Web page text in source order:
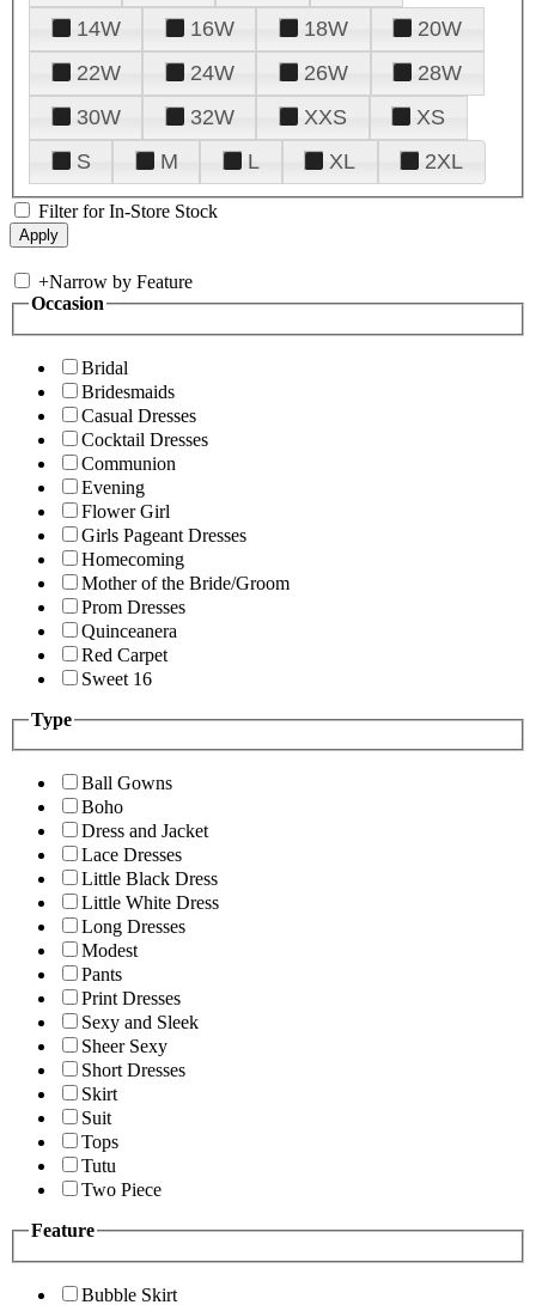
14W
16W 18W
20W
22W
24W 26W
28W
30W
32W XXS
XS
S
M L XL 2XL
Filter for In-Store Stock
+Narrow by Feature
Occasion
Bridal
Bridesmaids
Casual Dresses
Cocktail Dresses
Communion
Evening
Flower Girl
Girls Pageant Dresses
Homecoming
Mother of the Bride/Groom
Prom Dresses
Quinceanera
Red Carpet
Sweet 16
Type
Ball Gowns
Boho
Dress and Jacket
Lace Dresses
Little Black Dress
Little White Dress
Long Dresses
Modest
Pants
Print Dresses
Sexy and Sleek
Sheer Sexy
Short Dresses
Skirt
Suit
Tops
Tutu
Two Piece
Feature
Bubble Skirt